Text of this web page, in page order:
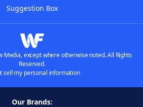
Suggestion Box
Media, except where otherwise noted. All Rights
Reserved.
sell my personal information
Our Brands: